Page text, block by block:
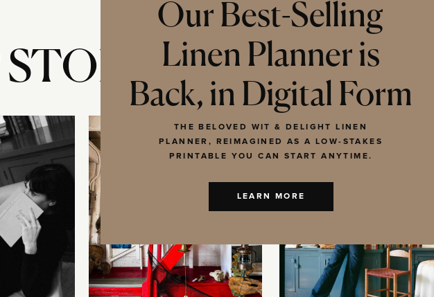
Our Best-Selling
Linen Planner is
Back, in Digital Form
THE BELOVED WIT & DELIGHT LINEN
PLANNER, REIMAGINED AS A LOW-STAKES
PRINTABLE YOU CAN START ANYTIME.
LEARN MORE